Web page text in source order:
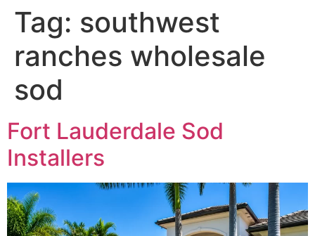
Tag: southwest
ranches wholesale
sod
Fort Lauderdale Sod
Installers